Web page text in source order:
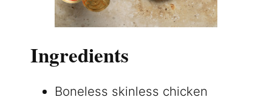
Ingredients
Boneless skinless chicken